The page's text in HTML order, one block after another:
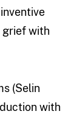
grief with
(Selin
with